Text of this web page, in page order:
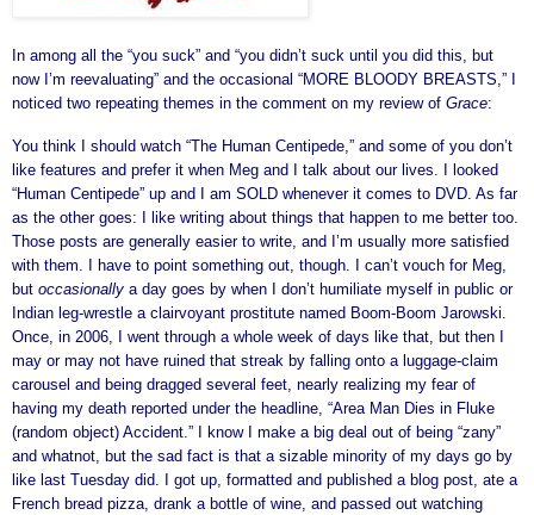
In among all the “you suck” and “you didn’t suck until you did this, but
now I’m reevaluating” and the occasional “MORE BLOODY BREASTS,” I
noticed two repeating themes in the comment on my review of Grace:
You think I should watch “The Human Centipede,” and some of you don’t
like features and prefer it when Meg and I talk about our lives. I looked
“Human Centipede” up and I am SOLD whenever it comes to DVD. As far
as the other goes: I like writing about things that happen to me better too.
Those posts are generally easier to write, and I’m usually more satisfied
with them. I have to point something out, though. I can’t vouch for Meg,
but occasionally a day goes by when I don’t humiliate myself in public or
Indian leg-wrestle a clairvoyant prostitute named Boom-Boom Jarowski.
Once, in 2006, I went through a whole week of days like that, but then I
may or may not have ruined that streak by falling onto a luggage-claim
carousel and being dragged several feet, nearly realizing my fear of
having my death reported under the headline, “Area Man Dies in Fluke
(random object) Accident.” I know I make a big deal out of being “zany”
and whatnot, but the sad fact is that a sizable minority of my days go by
like last Tuesday did. I got up, formatted and published a blog post, ate a
French bread pizza, drank a bottle of wine, and passed out watching